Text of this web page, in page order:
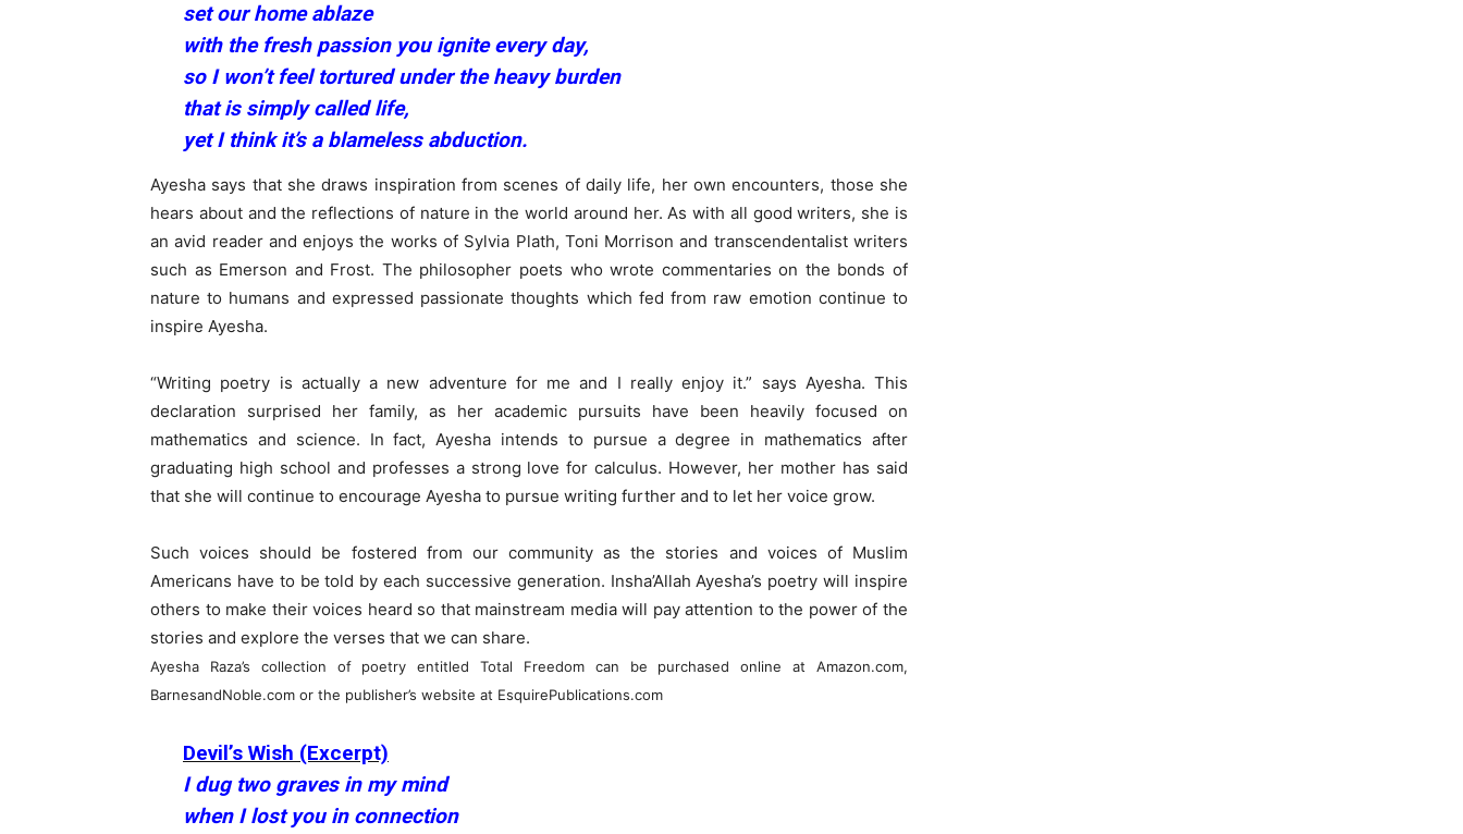
set our home ablaze
with the fresh passion you ignite every day,
so I won’t feel tortured under the heavy burden
that is simply called life,
yet I think it’s a blameless abduction.
Ayesha says that she draws inspiration from scenes of daily life, her own encounters, those she
hears about and the reflections of nature in the world around her. As with all good writers, she is
an avid reader and enjoys the works of Sylvia Plath, Toni Morrison and transcendentalist writers
such as Emerson and Frost. The philosopher poets who wrote commentaries on the bonds of
nature to humans and expressed passionate thoughts which fed from raw emotion continue to
inspire Ayesha.
“Writing poetry is actually a new adventure for me and I really enjoy it.” says Ayesha. This
declaration surprised her family, as her academic pursuits have been heavily focused on
mathematics and science. In fact, Ayesha intends to pursue a degree in mathematics after
graduating high school and professes a strong love for calculus. However, her mother has said
that she will continue to encourage Ayesha to pursue writing further and to let her voice grow.
Such voices should be fostered from our community as the stories and voices of Muslim
Americans have to be told by each successive generation. Insha’Allah Ayesha’s poetry will inspire
others to make their voices heard so that mainstream media will pay attention to the power of the
stories and explore the verses that we can share.
Ayesha Raza’s collection of poetry entitled Total Freedom can be purchased online at Amazon.com,
BarnesandNoble.com or the publisher’s website at EsquirePublications.com
Devil’s Wish (Excerpt)
I dug two graves in my mind
when I lost you in connection